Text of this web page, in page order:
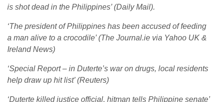
is shot dead in the Philippines’ (Daily Mail).
‘The president of Philippines has been accused of feeding
a man alive to a crocodile’ (The Journal.ie via Yahoo UK &
Ireland News)
‘Special Report – in Duterte’s war on drugs, local residents
help draw up hit list’ (Reuters)
‘Duterte killed justice official, hitman tells Philippine senate’